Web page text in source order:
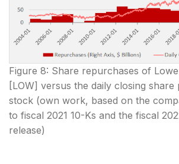
Figure 8: Share repurchases of
[LOW] versus the daily closing share
stock (own work, based on the
to fiscal 2021 10-Ks and the fiscal
release)